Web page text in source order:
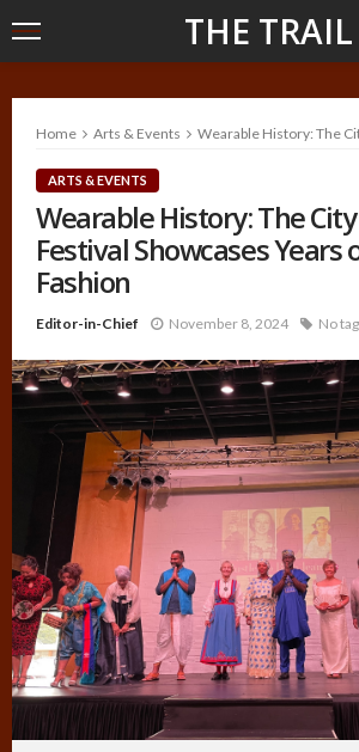
THE TRAIL
Home Arts & Events Wearable History: The City of Destiny
ARTS & EVENTS
Wearable History: The
Festival Showcases Years
Fashion
Editor-in-Chief November 8, 2024 No